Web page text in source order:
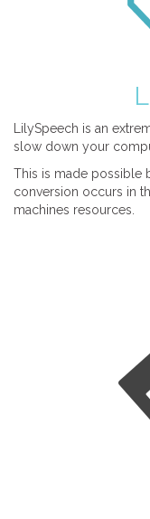
LilySpeech is an
slow down your
This is made possible
conversion occurs in
machines resources.